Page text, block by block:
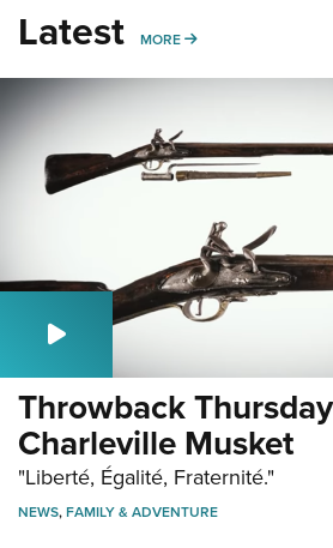
Latest MORE MORE
Throwback
Charleville Musket
"Liberté, Égalité, Fraternité."
NEWS,FAMILY & ADVENTURE